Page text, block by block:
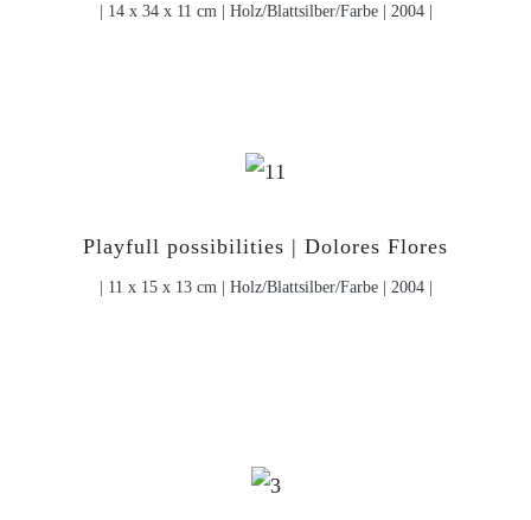
| 14 x 34 x 11 cm | Holz/Blattsilber/Farbe | 2004 |
Playfull possibilities | Dolores Flores
| 11 x 15 x 13 cm | Holz/Blattsilber/Farbe | 2004 |